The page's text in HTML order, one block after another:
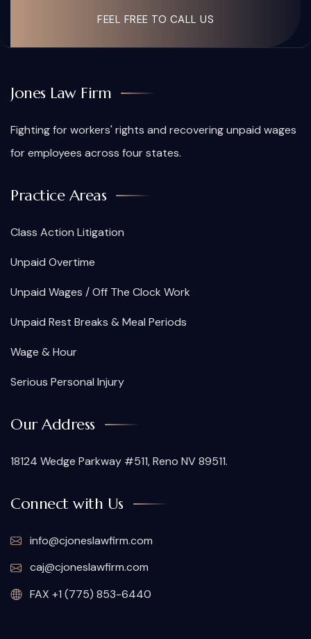
FEEL FREE TO CALL US
Jones Law Firm
Fighting for workers' rights and recovering unpaid wages
for employees across four states.
Practice Areas
Class Action Litigation
Unpaid Overtime
Unpaid Wages / Off The Clock Work
Unpaid Rest Breaks & Meal Periods
Wage & Hour
Serious Personal Injury
Our Address
18124 Wedge Parkway #511, Reno NV 89511.
Connect with Us
info@cjoneslawfirm.com
caj@cjoneslawfirm.com
FAX +1 (775) 853-6440